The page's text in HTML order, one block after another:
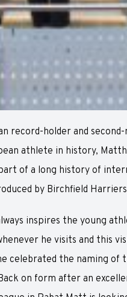
record-holder and
athlete in history,
of a long history of
by Birchfield
inspires the young
he visits and this
celebrated the naming of
on form after an